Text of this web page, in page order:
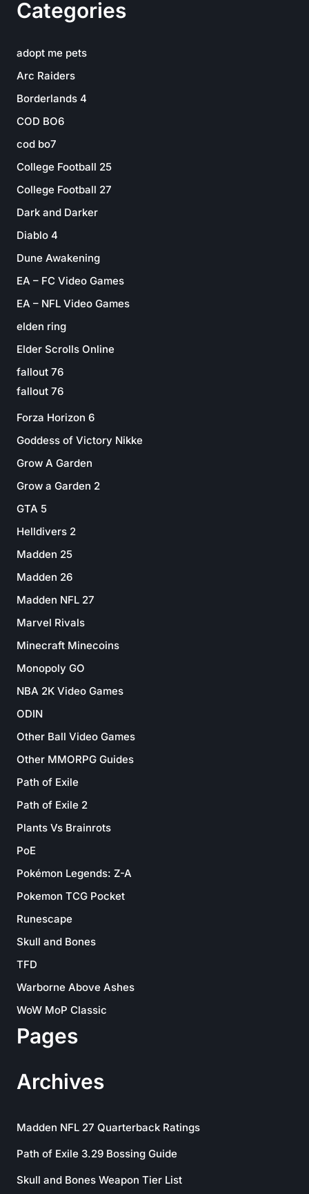
Categories
adopt me pets
Arc Raiders
Borderlands 4
COD BO6
cod bo7
College Football 25
College Football 27
Dark and Darker
Diablo 4
Dune Awakening
EA – FC Video Games
EA – NFL Video Games
elden ring
Elder Scrolls Online
fallout 76
fallout 76
Forza Horizon 6
Goddess of Victory Nikke
Grow A Garden
Grow a Garden 2
GTA 5
Helldivers 2
Madden 25
Madden 26
Madden NFL 27
Marvel Rivals
Minecraft Minecoins
Monopoly GO
NBA 2K Video Games
ODIN
Other Ball Video Games
Other MMORPG Guides
Path of Exile
Path of Exile 2
Plants Vs Brainrots
PoE
Pokémon Legends: Z-A
Pokemon TCG Pocket
Runescape
Skull and Bones
TFD
Warborne Above Ashes
WoW MoP Classic
Pages
Archives
Madden NFL 27 Quarterback Ratings
Path of Exile 3.29 Bossing Guide
Skull and Bones Weapon Tier List